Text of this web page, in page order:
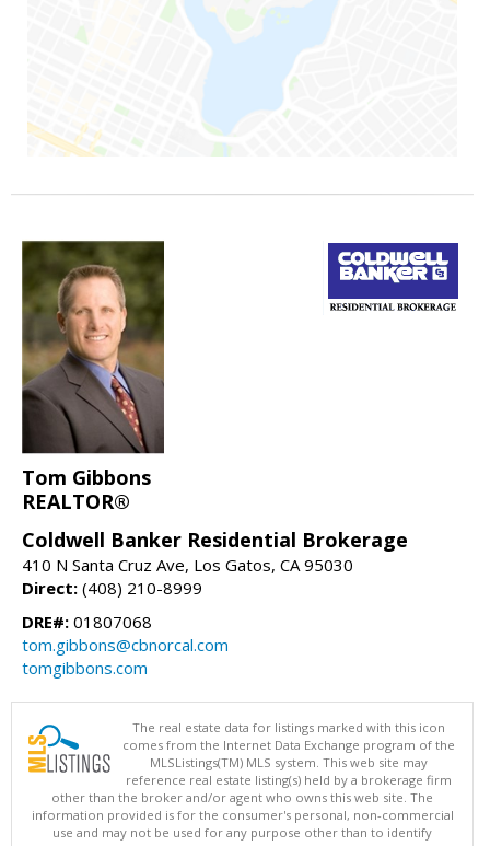
Tom Gibbons
REALTOR®
Coldwell Banker Residential Brokerage
410 N Santa Cruz Ave, Los Gatos, CA 95030
Direct: (408) 210-8999
DRE#: 01807068
tom.gibbons@cbnorcal.com
tomgibbons.com
The real estate data for listings marked with this icon
comes from the Internet Data Exchange program of the
MLSListings(TM) MLS system. This web site may
reference real estate listing(s) held by a brokerage firm
other than the broker and/or agent who owns this web site. The
information provided is for the consumer's personal, non-commercial
use and may not be used for any purpose other than to identify